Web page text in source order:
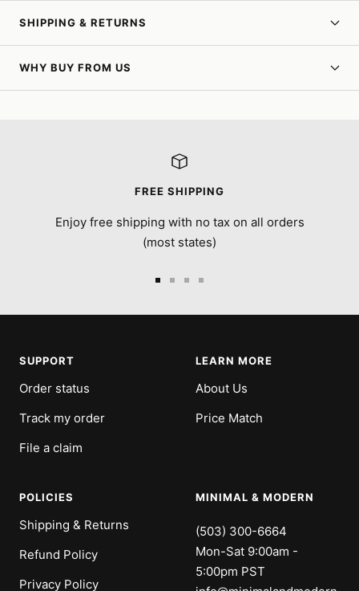
SHIPPING & RETURNS
WHY BUY FROM US
FREE SHIPPING
Enjoy free shipping with no tax on all orders
(most states)
SUPPORT
Order status
Track my order
File a claim
LEARN MORE
About Us
Price Match
POLICIES
Shipping & Returns
Refund Policy
Privacy Policy
MINIMAL & MODERN
(503) 300-6664
Mon-Sat 9:00am -
5:00pm PST